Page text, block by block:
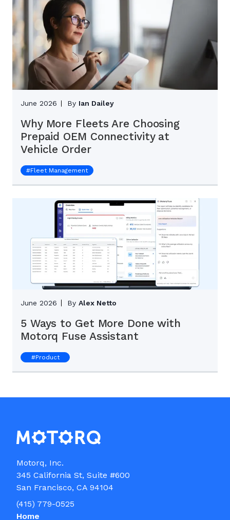
June 2026 By Ian Dailey
Why More Fleets Are Choosing
Prepaid OEM Connectivity at
Vehicle Order
#Fleet Management
June 2026 By Alex Netto
5 Ways to Get More Done with
Motorq Fuse Assistant
#Product
Motorq, Inc.
345 California St, Suite #600
(415) 779-0525
Home